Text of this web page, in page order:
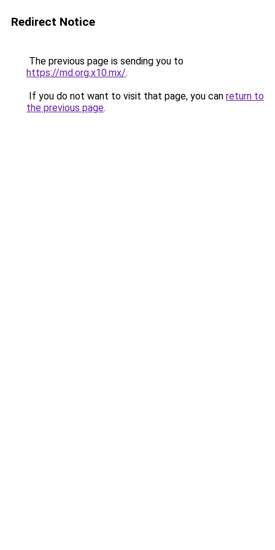
Redirect Notice
The previous page is sending you to
https://md.org.x10.mx/.
If you do not want to visit that page, you can return to
the previous page.